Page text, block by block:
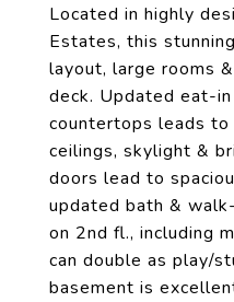
Located in highly
Estates, this
layout, large rooms
deck. Updated eat-
countertops leads
ceilings, skylight &
doors lead to
updated bath &
on 2nd fl., including
can double as play/
basement is